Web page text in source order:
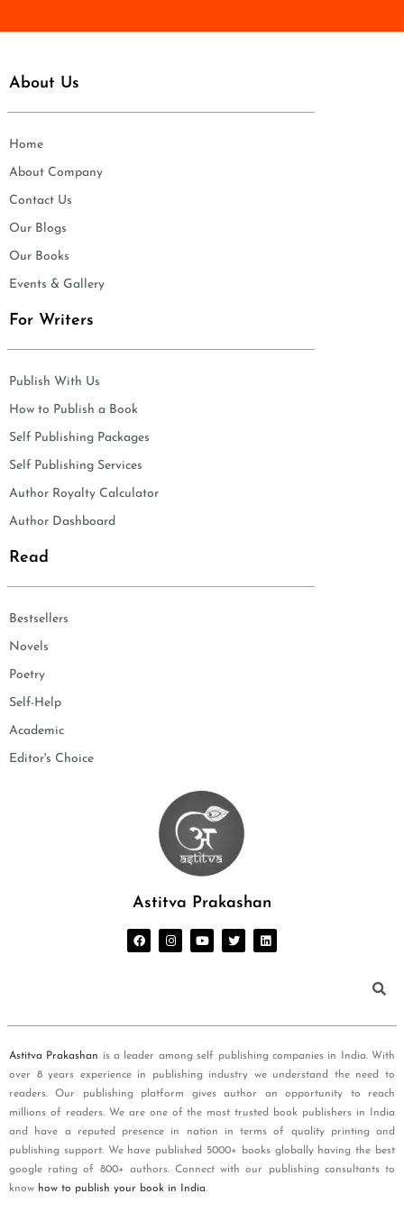
About Us
Home
About Company
Contact Us
Our Blogs
Our Books
Events & Gallery
For Writers
Publish With Us
How to Publish a Book
Self Publishing Packages
Self Publishing Services
Author Royalty Calculator
Author Dashboard
Read
Bestsellers
Novels
Poetry
Self-Help
Academic
Editor's Choice
Astitva Prakashan
Astitva Prakashan is a leader among self publishing companies in India. With
over 8 years experience in publishing industry we understand the need to
readers. Our publishing platform gives author an opportunity to reach
millions of readers. We are one of the most trusted book publishers in India
and have a reputed presence in nation in terms of quality printing and
publishing support. We have published 5000+ books globally having the best
google rating of 800+ authors. Connect with our publishing consultants to
know how to publish your book in India.